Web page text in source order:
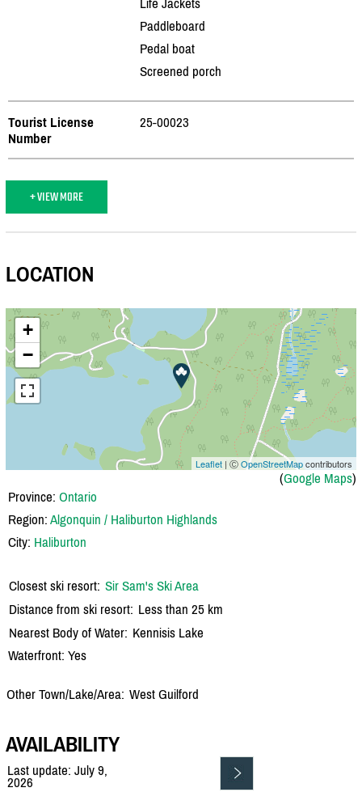
Paddleboard
Pedal boat
Screened porch
Tourist License
Number
25-00023
+ VIEW MORE
LOCATION
+
−
Leaflet | ⒸOpenStreetMapcontributors
(Google Maps)
Province: Ontario
Region: Algonquin / Haliburton Highlands
City: Haliburton
Closest ski resort: Sir Sam's Ski Area
Distance from ski resort: Less than 25 km
Nearest Body of Water: Kennisis Lake
Waterfront: Yes
Other Town/Lake/Area: West Guilford
AVAILABILITY
Last update: July 9,
2026